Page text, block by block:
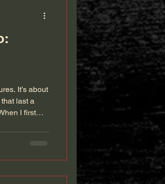
It’s about
last a
I first
preserve a